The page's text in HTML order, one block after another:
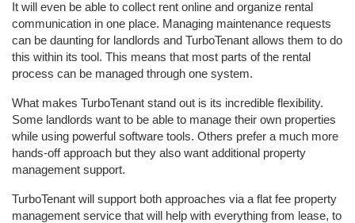
It will even be able to collect rent online and organize rental
communication in one place. Managing maintenance requests
can be daunting for landlords and TurboTenant allows them to do
this within its tool. This means that most parts of the rental
process can be managed through one system.
What makes TurboTenant stand out is its incredible flexibility.
Some landlords want to be able to manage their own properties
while using powerful software tools. Others prefer a much more
hands-off approach but they also want additional property
management support.
TurboTenant will support both approaches via a flat fee property
management service that will help with everything from lease, to